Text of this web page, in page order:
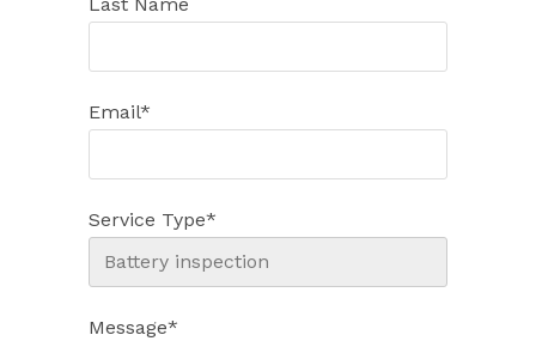
Email*
Service Type*
Message*